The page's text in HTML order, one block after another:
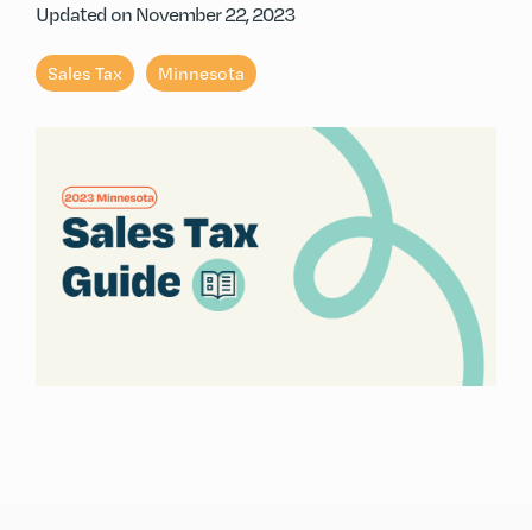
Updated on November 22, 2023
Sales Tax Minnesota